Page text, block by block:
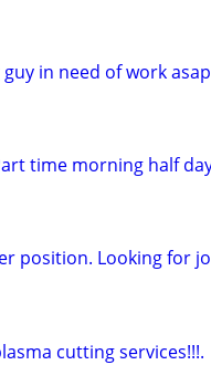
in need of work asap
time morning half
position. Looking for
cutting services!!!.